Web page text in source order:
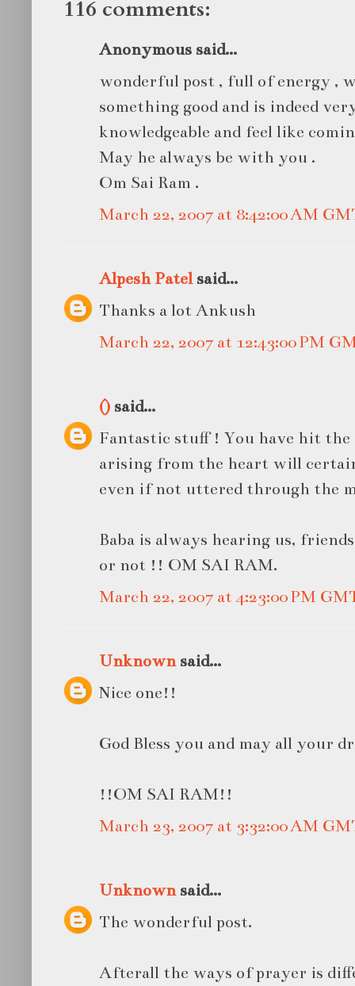
116 comments:
Anonymous said...
wonderful post , full of energy ,
something good and is indeed
knowledgeable and feel like
May he always be with you .
Om Sai Ram .
March 22, 2007 at 8:42:00 AM
Alpesh Patelsaid...
Thanks a lot Ankush
March 22, 2007 at 12:43:00 PM
() said...
Fantastic stuff ! You have hit the
arising from the heart will
even if not uttered through the
Baba is always hearing us,
or not !! OM SAI RAM.
March 22, 2007 at 4:23:00 PM
Unknownsaid...
Nice one!!
God Bless you and may all your
!!OM SAI RAM!!
March 23, 2007 at 3:32:00 AM
Unknownsaid...
The wonderful post.
Afterall the ways of prayer is